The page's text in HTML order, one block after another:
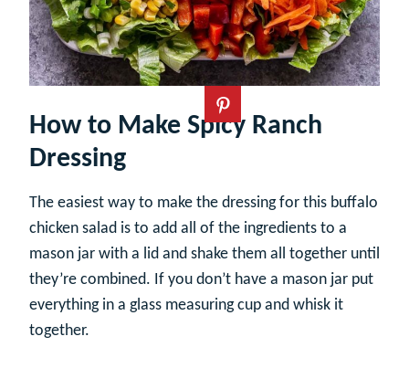
How to Make Spicy Ranch
Dressing
The easiest way to make the dressing for this buffalo
chicken salad is to add all of the ingredients to a
mason jar with a lid and shake them all together until
they’re combined. If you don’t have a mason jar put
everything in a glass measuring cup and whisk it
together.